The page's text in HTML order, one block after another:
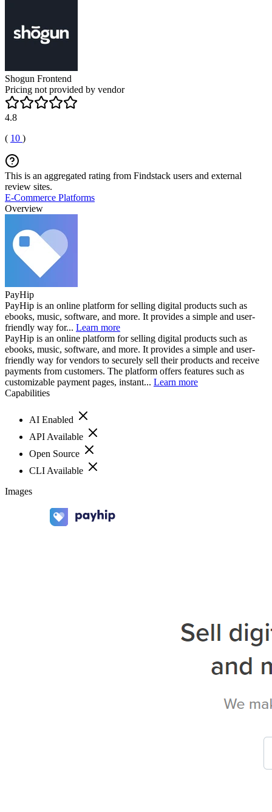
Shogun Frontend
Pricing not provided by vendor
4.8
( 10 )
This is an aggregated rating from Findstack users and external
review sites.
E-Commerce Platforms
Overview
PayHip
PayHip is an online platform for selling digital products such as
ebooks, music, software, and more. It provides a simple and user-
friendly way for... Learn more
PayHip is an online platform for selling digital products such as
ebooks, music, software, and more. It provides a simple and user-
friendly way for vendors to securely sell their products and receive
payments from customers. The platform offers features such as
customizable payment pages, instant... Learn more
Capabilities
AI Enabled
API Available
Open Source
CLI Available
Images